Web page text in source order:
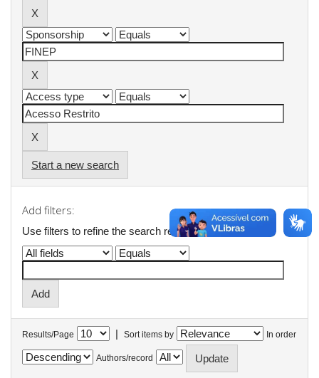
Start a new search
Add filters:
Use filters to refine the search results.
Results/Page | Sort items by In order
Authors/record